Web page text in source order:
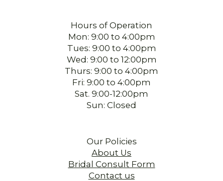
Hours of Operation
Mon: 9:00 to 4:00pm
Tues: 9:00 to 4:00pm
Wed: 9:00 to 12:00pm
Thurs: 9:00 to 4:00pm
Fri: 9:00 to 4:00pm
Sat. 9:00-12:00pm
Sun: Closed
Our Policies
About Us
Bridal Consult Form
Contact us